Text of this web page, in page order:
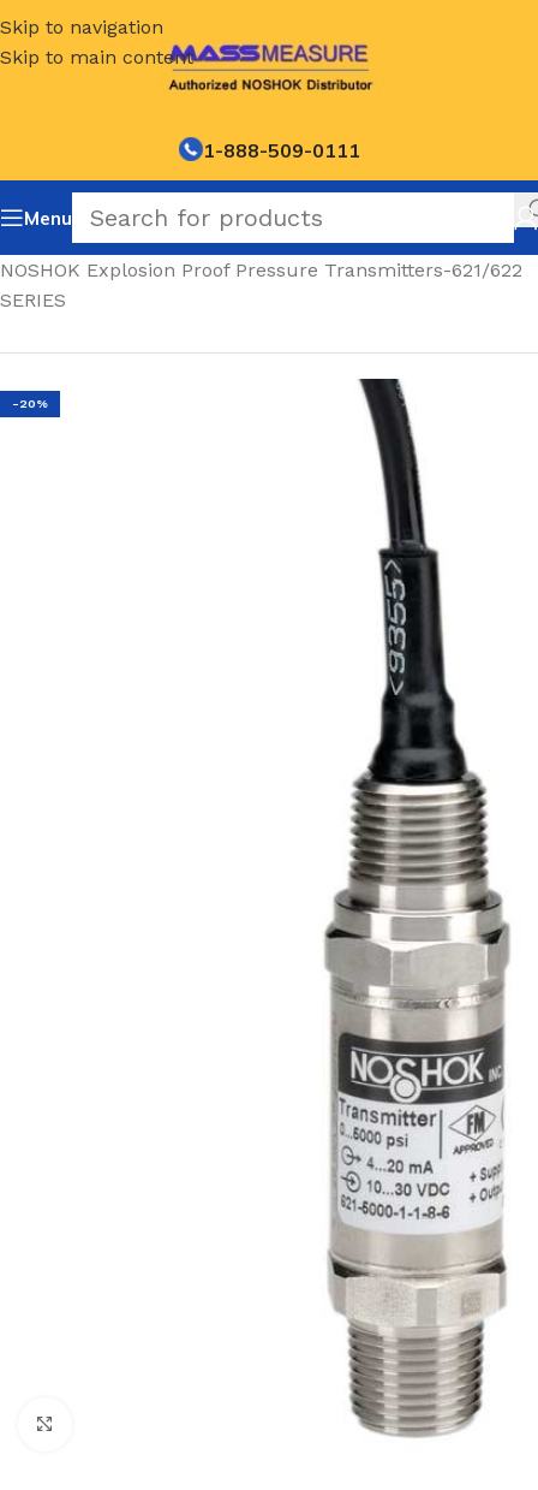
Skip to navigation
Skip to main content
1-888-509-0111
Menu
NOSHOK Explosion Proof Pressure Transmitters-621/622
SERIES
-20%